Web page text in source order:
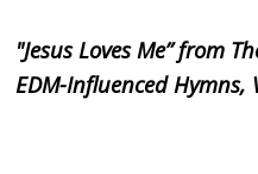
"Jesus Loves Me” from
EDM-Influenced Hymns,